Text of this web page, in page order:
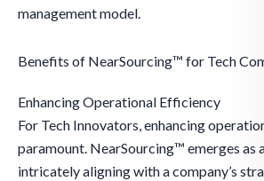
management model.
Benefits of NearSourcing™ for Tech
Enhancing Operational Efficiency
For Tech Innovators, enhancing
paramount. NearSourcing™ emerges as
intricately aligning with a company’s